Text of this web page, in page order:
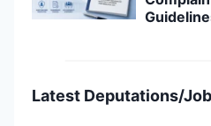
Latest Deputations/